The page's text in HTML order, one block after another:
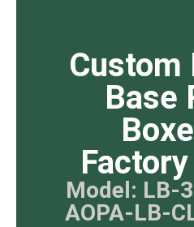
Custom
Base
Model: LB-
AOPA-LB-